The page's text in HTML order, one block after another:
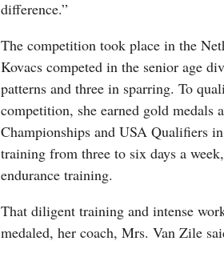
difference.”
The competition took place in the
Kovacs competed in the senior age
patterns and three in sparring. To
competition, she earned gold medals
Championships and USA Qualifiers
training from three to six days a
endurance training.
That diligent training and intense
medaled, her coach, Mrs. Van Zile